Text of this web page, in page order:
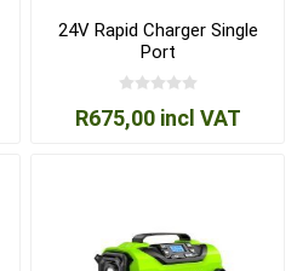
24V Rapid Charger Single
Port
R675,00 incl VAT